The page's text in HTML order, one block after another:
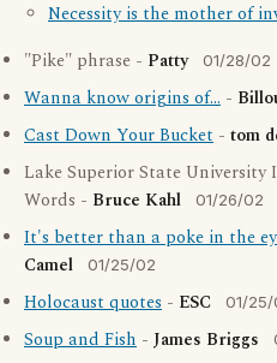
Necessity is the mother of
"Pike" phrase - Patty 01/28/02
Wanna know origins of... -
Cast Down Your Bucket - tom
Lake Superior State University
Words - Bruce Kahl 01/26/02
It's better than a poke in the
Camel
01/25/02
Holocaust quotes - ESC 01/25/
Soup and Fish - James Briggs